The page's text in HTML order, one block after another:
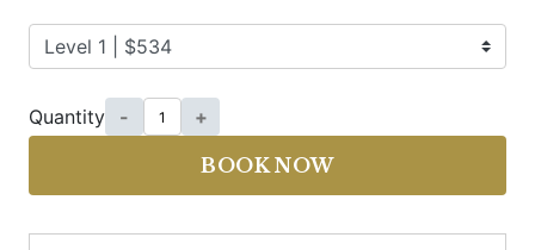
Quantity - +
BOOK NOW